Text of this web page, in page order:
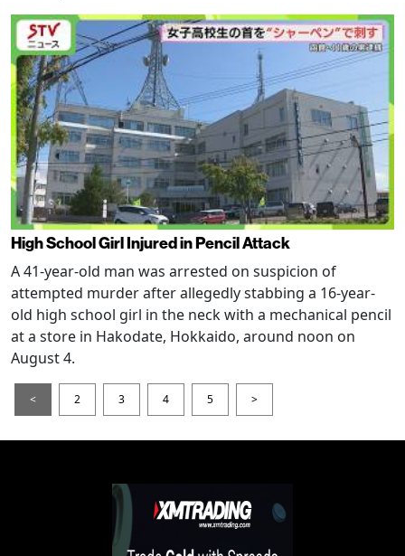
High School Girl Injured in Pencil Attack
A 41-year-old man was arrested on suspicion of
attempted murder after allegedly stabbing a 16-year-
old high school girl in the neck with a mechanical pencil
at a store in Hakodate, Hokkaido, around noon on
August 4.
< 2 3 4 5 >